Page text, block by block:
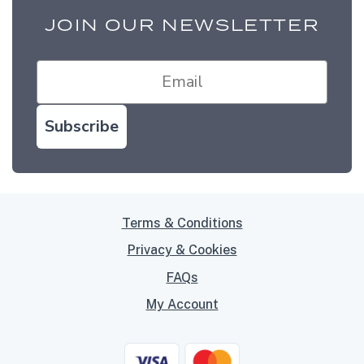
JOIN OUR NEWSLETTER
Subscribe
Terms & Conditions
Privacy & Cookies
FAQs
My Account